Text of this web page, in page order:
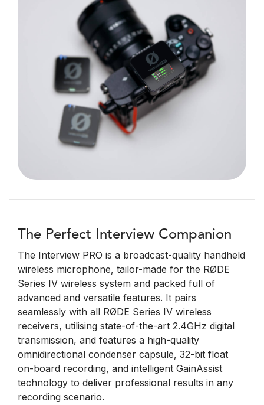
The Perfect Interview Companion
The Interview PRO is a broadcast-quality handheld
wireless microphone, tailor-made for the RØDE
Series IV wireless system and packed full of
advanced and versatile features. It pairs
seamlessly with all RØDE Series IV wireless
receivers, utilising state-of-the-art 2.4GHz digital
transmission, and features a high-quality
omnidirectional condenser capsule, 32-bit float
on-board recording, and intelligent GainAssist
technology to deliver professional results in any
recording scenario.